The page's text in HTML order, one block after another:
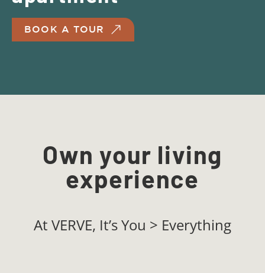
BOOK A TOUR
Own your living
experience
At VERVE, It’s You > Everything